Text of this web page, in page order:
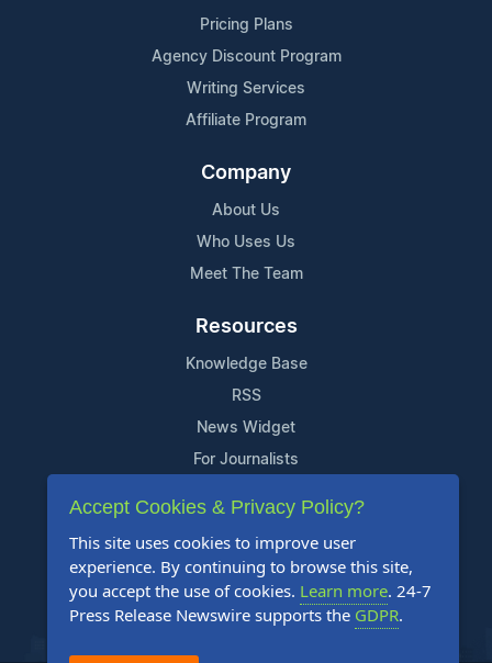
Pricing Plans
Agency Discount Program
Writing Services
Affiliate Program
Company
About Us
Who Uses Us
Meet The Team
Resources
Knowledge Base
RSS
News Widget
For Journalists
Support
Contact Us
Content Guidelines
FAQs
Accept Cookies & Privacy Policy?
This site uses cookies to improve user
experience. By continuing to browse this site,
you accept the use of cookies. Learn more. 24-7
Press Release Newswire supports the GDPR.